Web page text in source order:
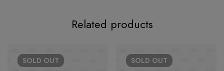
Related products
SOLD OUT SOLD OUT